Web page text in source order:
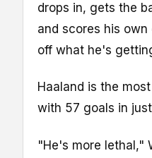
drops in, gets the
and scores his
off what he's
Haaland is the
with 57 goals in
"He's more lethal,"